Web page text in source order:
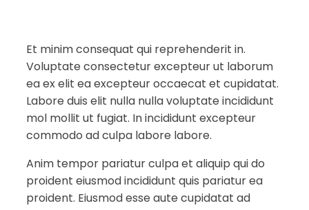
Et minim consequat qui reprehenderit in.
Voluptate consectetur excepteur ut laborum
ea ex elit ea excepteur occaecat et cupidatat.
Labore duis elit nulla nulla voluptate incididunt
mol mollit ut fugiat. In incididunt excepteur
commodo ad culpa labore labore.
Anim tempor pariatur culpa et aliquip qui do
proident eiusmod incididunt quis pariatur ea
proident. Eiusmod esse aute cupidatat ad